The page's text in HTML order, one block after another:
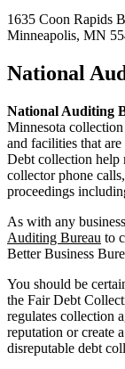
1635 Coon Rapids
Minneapolis, MN
National
National Auditing
Minnesota collection
and facilities that
Debt collection help
collector phone
proceedings
As with any
Auditing Bureau to
Better Business
You should be
the Fair Debt
regulates collection
reputation or create
disreputable debt